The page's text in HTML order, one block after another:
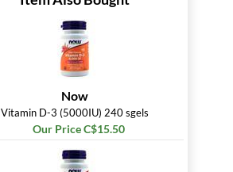
Now
Vitamin D-3 (5000IU) 240 sgels
Our Price C$15.50